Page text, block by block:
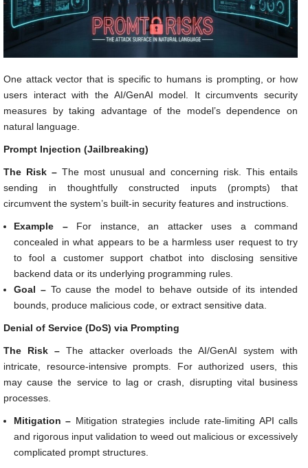
One attack vector that is specific to humans is prompting, or how
users interact with the AI/GenAI model. It circumvents security
measures by taking advantage of the model’s dependence on
natural language.
Prompt Injection (Jailbreaking)
The Risk – The most unusual and concerning risk. This entails
sending in thoughtfully constructed inputs (prompts) that
circumvent the system’s built-in security features and instructions.
Example –For instance, an attacker uses a command
concealed in what appears to be a harmless user request to try
to fool a customer support chatbot into disclosing sensitive
backend data or its underlying programming rules.
Goal – To cause the model to behave outside of its intended
bounds, produce malicious code, or extract sensitive data.
Denial of Service (DoS) via Prompting
The Risk –The attacker overloads the AI/GenAI system with
intricate, resource-intensive prompts. For authorized users, this
may cause the service to lag or crash, disrupting vital business
processes.
Mitigation – Mitigation strategies include rate-limiting API calls
and rigorous input validation to weed out malicious or excessively
complicated prompt structures.